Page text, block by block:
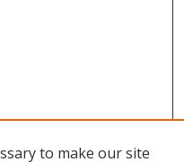
to make our site